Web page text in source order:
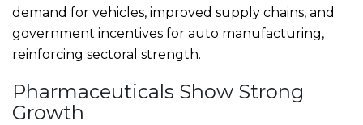
demand for vehicles, improved supply chains, and
government incentives for auto manufacturing,
reinforcing sectoral strength.
Pharmaceuticals Show Strong
Growth